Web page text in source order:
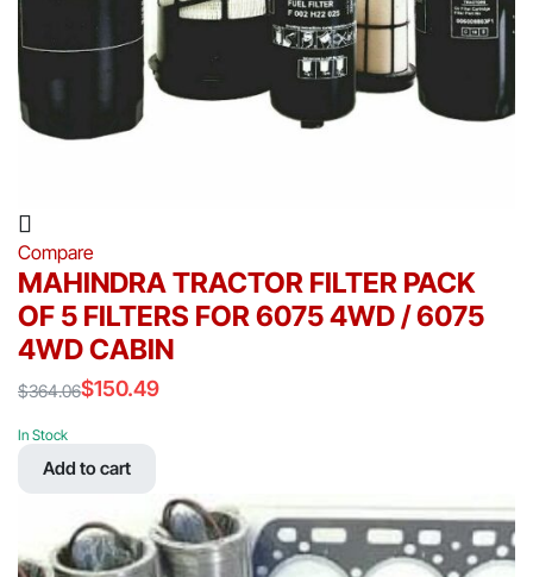
Compare
MAHINDRA TRACTOR FILTER PACK
OF 5 FILTERS FOR 6075 4WD / 6075
4WD CABIN
$364.06
price
was:
$150.49
price
In Stock
Add to cart